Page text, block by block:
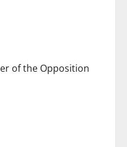
of the Opposition